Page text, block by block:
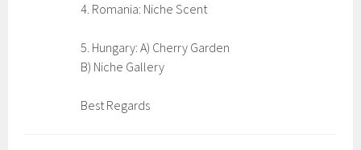
4. Romania: Niche Scent
5. Hungary: A) Cherry Garden
B) Niche Gallery
Best Regards